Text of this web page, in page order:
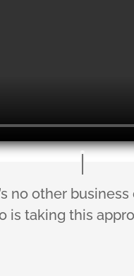
no other
is taking this